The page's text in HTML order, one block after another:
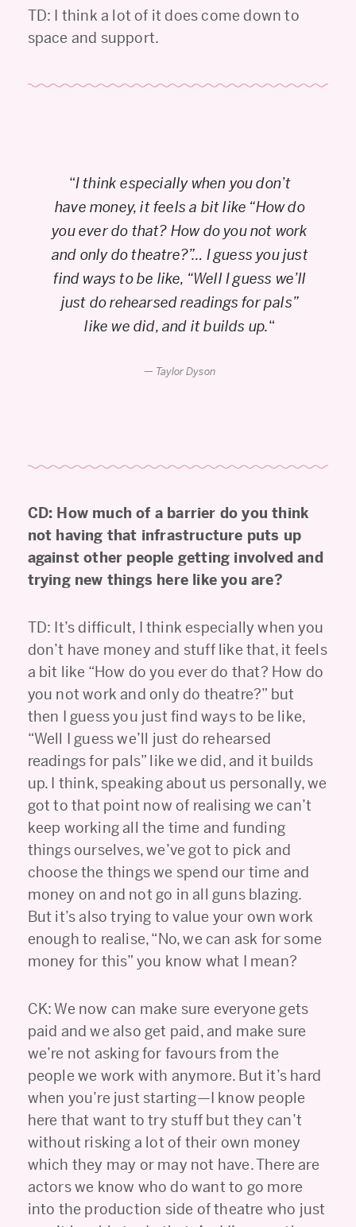
TD: I think a lot of it does come down to
space and support.
“I think especially when you don’t
have money, it feels a bit like “How do
you ever do that? How do you not work
and only do theatre?”… I guess you just
find ways to be like, “Well I guess we’ll
just do rehearsed readings for pals”
like we did, and it builds up.“
Taylor Dyson
CD: How much of a barrier do you think
not having that infrastructure puts up
against other people getting involved and
trying new things here like you are?
TD: It’s difficult, I think especially when you
don’t have money and stuff like that, it feels
a bit like “How do you ever do that? How do
you not work and only do theatre?” but
then I guess you just find ways to be like,
“Well I guess we’ll just do rehearsed
readings for pals” like we did, and it builds
up. I think, speaking about us personally, we
got to that point now of realising we can’t
keep working all the time and funding
things ourselves, we’ve got to pick and
choose the things we spend our time and
money on and not go in all guns blazing.
But it’s also trying to value your own work
enough to realise, “No, we can ask for some
money for this” you know what I mean?
CK: We now can make sure everyone gets
paid and we also get paid, and make sure
we’re not asking for favours from the
people we work with anymore. But it’s hard
when you’re just starting—I know people
here that want to try stuff but they can’t
without risking a lot of their own money
which they may or may not have. There are
actors we know who do want to go more
into the production side of theatre who just